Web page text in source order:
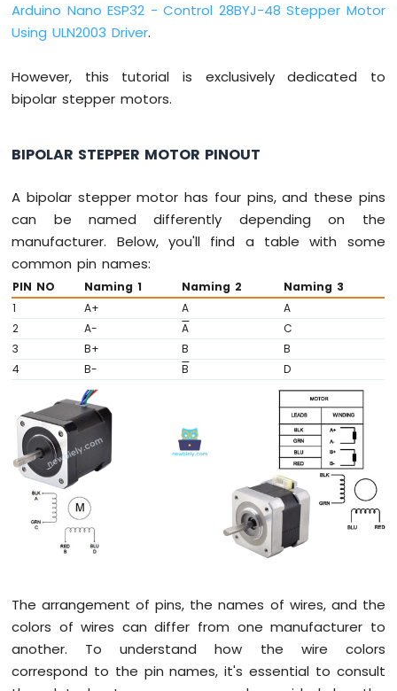
Blink
multiple
Arduino
Nano
ESP32
-
Arduino
Nano
ESP32
LED
RGB
Arduino
Nano
ESP32
-
Traffic
Arduino
Nano
ESP32
Segment
Arduino
ESP32
-
LED
Matrix
Arduino Nano ESP32 - Control 28BYJ-48 Stepper Motor
Using ULN2003 Driver.
However, this tutorial is exclusively dedicated to
bipolar stepper motors.
BIPOLAR STEPPER MOTOR PINOUT
A bipolar stepper motor has four pins, and these pins
can be named differently depending on the
manufacturer. Below, you'll find a table with some
common pin names:
PIN NO Naming 1 Naming 2
Naming 3
1
A+ A
A
2
A- A
C
3
B+ B
B
4
B- B D
The arrangement of pins, the names of wires, and the
colors of wires can differ from one manufacturer to
another. To understand how the wire colors
correspond to the pin names, it's essential to consult